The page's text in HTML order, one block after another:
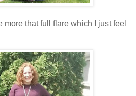
more that full flare which I just feel